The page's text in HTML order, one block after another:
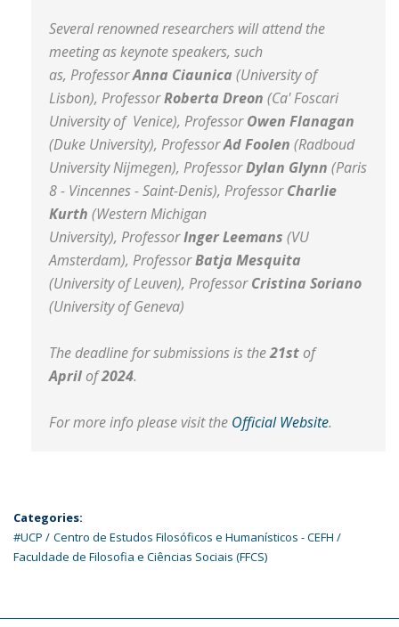
Several renowned researchers will attend the
meeting as keynote speakers, such
as, ProfessorAnna Ciaunica (University of
Lisbon), ProfessorRoberta Dreon (Ca' Foscari
University of Venice), ProfessorOwen Flanagan
(Duke University), ProfessorAd Foolen (Radboud
University Nijmegen), ProfessorDylan Glynn (Paris
8 - Vincennes - Saint-Denis), ProfessorCharlie
Kurth (Western Michigan
University), ProfessorInger Leemans (VU
Amsterdam), ProfessorBatja Mesquita
(University of Leuven), ProfessorCristina Soriano
(University of Geneva)
The deadline for submissions is the21st of
April of2024.
For more info please visit the Official Website.
Categories:
#UCP
Centro de Estudos Filosóficos e Humanísticos - CEFH
Faculdade de Filosofia e Ciências Sociais (FFCS)